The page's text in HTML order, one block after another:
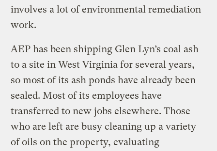
involves a lot of environmental remediation
work.
AEP has been shipping Glen Lyn’s coal ash
to a site in West Virginia for several years,
so most of its ash ponds have already been
sealed. Most of its employees have
transferred to new jobs elsewhere. Those
who are left are busy cleaning up a variety
of oils on the property, evaluating